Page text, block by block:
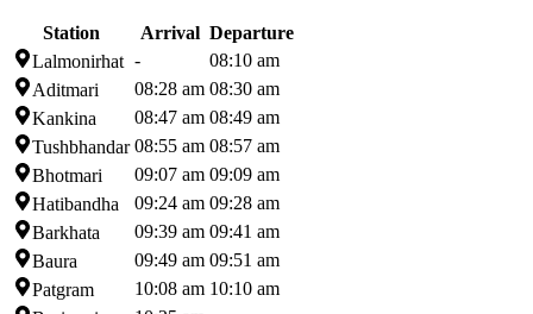
Station Arrival Departure
Lalmonirhat -
08:10 am
Aditmari
08:28 am 08:30 am
Kankina
08:47 am 08:49 am
Tushbhandar 08:55 am 08:57 am
Bhotmari
09:07 am 09:09 am
Hatibandha
09:24 am 09:28 am
Barkhata
09:39 am 09:41 am
Baura
09:49 am 09:51 am
Patgram
10:08 am 10:10 am